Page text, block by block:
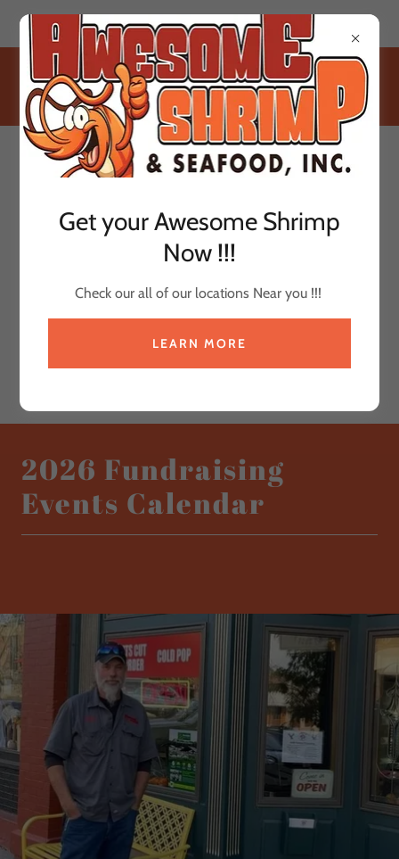
W249 S3284 Industrial Lane Waukesha, WI 53189
(414) 640-6125
2026 Fundraising
Events Calendar
Get your Awesome Shrimp
Now !!!
Check our all of our locations Near you !!!
LEARN MORE